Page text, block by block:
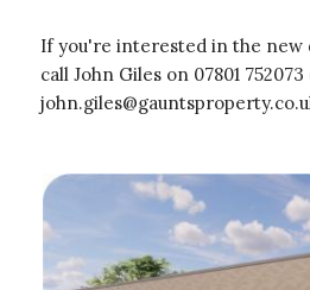
If you're interested in the new
call John Giles on 07801